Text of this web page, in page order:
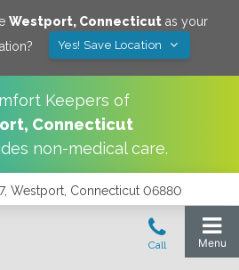
Westport, Connecticutas your
Yes! Save Location
Keepers of
, Connecticut
non-medical care.
Westport, Connecticut 06880